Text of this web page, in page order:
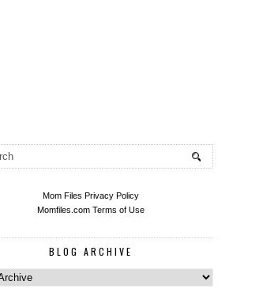
Mom Files Privacy Policy
Momfiles.com Terms of Use
BLOG ARCHIVE